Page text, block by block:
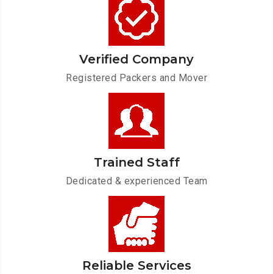
Verified Company
Registered Packers and Mover
Trained Staff
Dedicated & experienced Team
Reliable Services